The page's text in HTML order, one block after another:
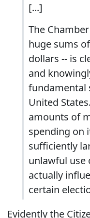
[...]
The
huge sums
dollars -- is
and
fundamental
United
amounts of
spending on
sufficiently
unlawful use
actually
certain
Evidently the